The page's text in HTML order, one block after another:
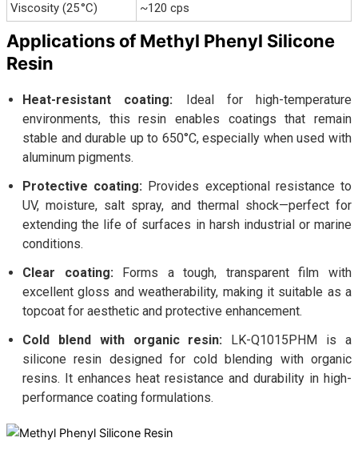
Viscosity (25 °C)
~120 cps
Applications of Methyl Phenyl Silicone
Resin
Heat-resistant coating: Ideal for high-temperature
environments, this resin enables coatings that remain
stable and durable up to 650°C, especially when used with
aluminum pigments.
Protective coating: Provides exceptional resistance to
UV, moisture, salt spray, and thermal shock—perfect for
extending the life of surfaces in harsh industrial or marine
conditions.
Clear coating:Forms a tough, transparent film with
excellent gloss and weatherability, making it suitable as a
topcoat for aesthetic and protective enhancement.
Cold blend with organic resin:
LK-Q1015PHM is a
silicone resin designed for cold blending with organic
resins. It enhances heat resistance and durability in high-
performance coating formulations.